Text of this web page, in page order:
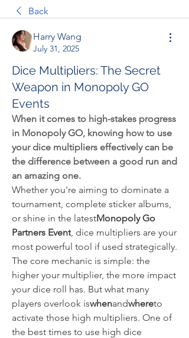
Back
Harry Wang
July 31, 2025
Dice Multipliers: The Secret
Weapon in Monopoly GO
Events
When it comes to high-stakes progress
in Monopoly GO, knowing how to use
your dice multipliers effectively can be
the difference between a good run and
an amazing one.
Whether you're aiming to dominate a
tournament, complete sticker albums,
or shine in the latestMonopoly Go
Partners Event, dice multipliers are your
most powerful tool if used strategically.
The core mechanic is simple: the
higher your multiplier, the more impact
your dice roll has. But what many
players overlook iswhenandwhereto
activate those high multipliers. One of
the best times to use high dice